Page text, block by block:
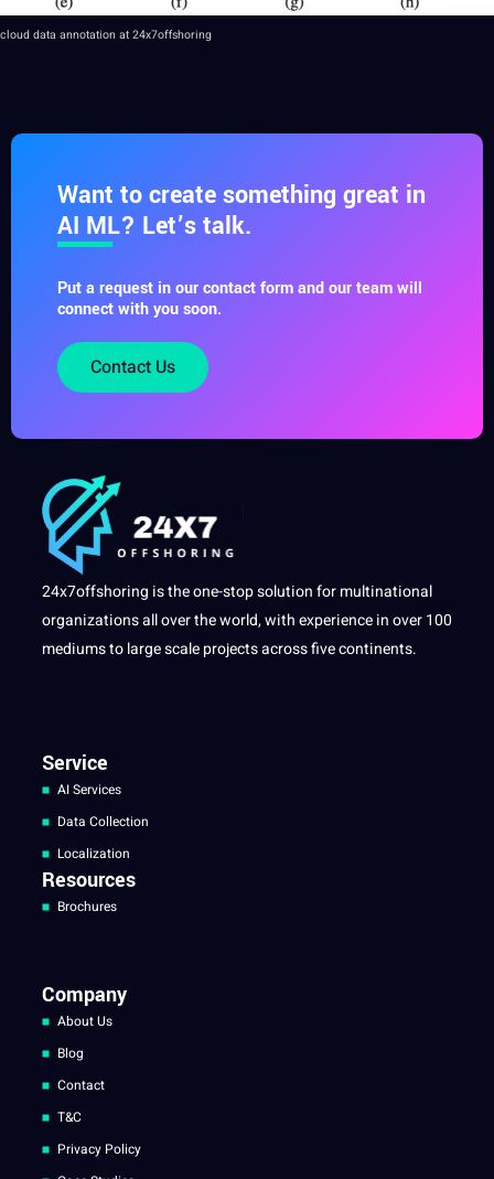
cloud data annotation at 24x7offshoring
Want to create something great in
AI ML? Let’s talk.
Put a request in our contact form and our team will
connect with you soon.
Contact Us
24x7offshoring is the one-stop solution for multinational
organizations all over the world, with experience in over 100
mediums to large scale projects across five continents.
Service
AI Services
Data Collection
Localization
Resources
Brochures
Company
About Us
Blog
Contact
T&C
Privacy Policy